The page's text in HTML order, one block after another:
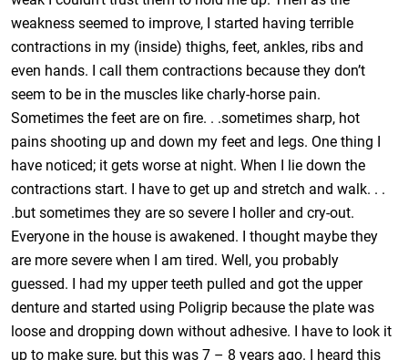
weakness seemed to improve, I started having terrible
contractions in my (inside) thighs, feet, ankles, ribs and
even hands. I call them contractions because they don’t
seem to be in the muscles like charly-horse pain.
Sometimes the feet are on fire. . .sometimes sharp, hot
pains shooting up and down my feet and legs. One thing I
have noticed; it gets worse at night. When I lie down the
contractions start. I have to get up and stretch and walk. . .
.but sometimes they are so severe I holler and cry-out.
Everyone in the house is awakened. I thought maybe they
are more severe when I am tired. Well, you probably
guessed. I had my upper teeth pulled and got the upper
denture and started using Poligrip because the plate was
loose and dropping down without adhesive. I have to look it
up to make sure, but this was 7 – 8 years ago. I heard this